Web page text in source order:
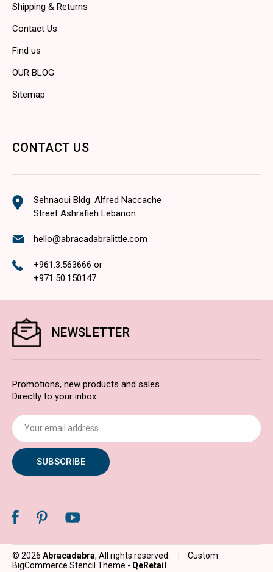
Shipping & Returns
Contact Us
Find us
OUR BLOG
Sitemap
CONTACT US
Sehnaoui Bldg. Alfred Naccache
Street Ashrafieh Lebanon
hello@abracadabralittle.com
+961.3.563666 or
+971.50.150147
NEWSLETTER
Promotions, new products and sales.
Directly to your inbox
Email
Address
© 2026 Abracadabra, All rights reserved.
Custom
BigCommerce Stencil Theme - QeRetail